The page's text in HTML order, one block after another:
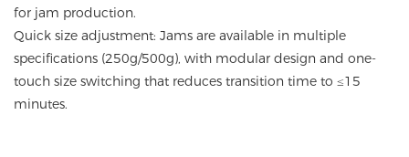
for jam production.
Quick size adjustment: Jams are available in multiple
specifications (250g/500g), with modular design and one-
touch size switching that reduces transition time to ≤15
minutes.